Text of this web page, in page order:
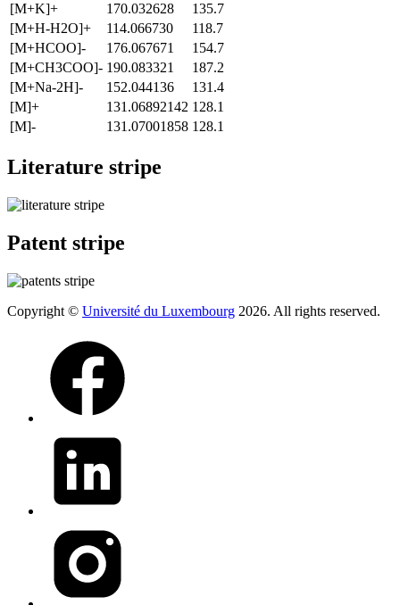
[M+K]+
170.032628
135.7
[M+H-H2O]+
114.066730
118.7
[M+HCOO]-
176.067671
154.7
[M+CH3COO]- 190.083321
187.2
[M+Na-2H]-
152.044136
131.4
[M]+
131.06892142 128.1
[M]-
131.07001858 128.1
Literature stripe
Patent stripe
Copyright © Université du Luxembourg 2026. All rights reserved.